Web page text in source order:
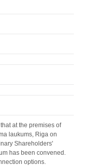
at the premises of
laukums, Riga on
Shareholders'
has been convened.
options.